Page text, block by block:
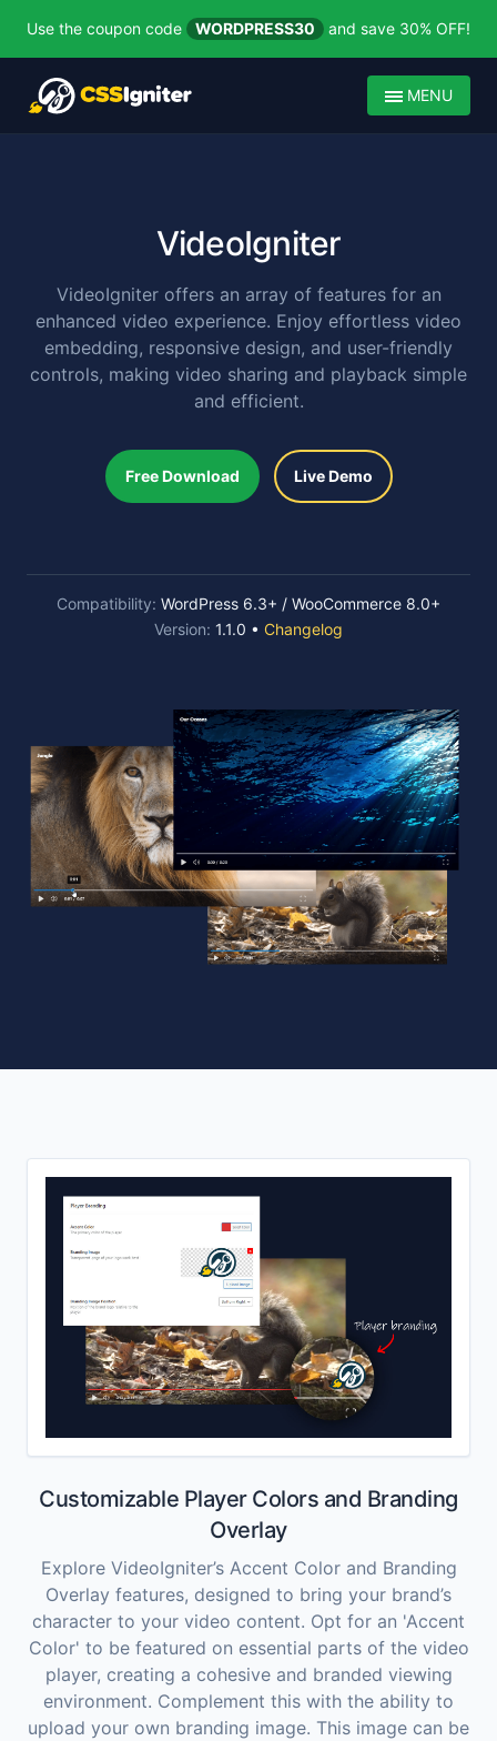
Use the coupon code WORDPRESS30 and save 30% OFF!
MENU
VideoIgniter
VideoIgniter offers an array of features for an
enhanced video experience. Enjoy effortless video
embedding, responsive design, and user-friendly
controls, making video sharing and playback simple
and efficient.
Free Download Live Demo
Compatibility: WordPress 6.3+ / WooCommerce 8.0+
Version: 1.1.0 • Changelog
Customizable Player Colors and Branding
Overlay
Explore VideoIgniter’s Accent Color and Branding
Overlay features, designed to bring your brand’s
character to your video content. Opt for an 'Accent
Color' to be featured on essential parts of the video
player, creating a cohesive and branded viewing
environment. Complement this with the ability to
upload your own branding image. This image can be